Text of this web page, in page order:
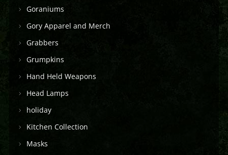
Goraniums
Gory Apparel and Merch
Grabbers
Grumpkins
Hand Held Weapons
Head Lamps
holiday
Kitchen Collection
Masks